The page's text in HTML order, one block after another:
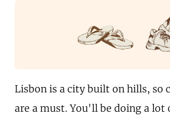
Lisbon is a city built on hills, so
are a must. You'll be doing a lot